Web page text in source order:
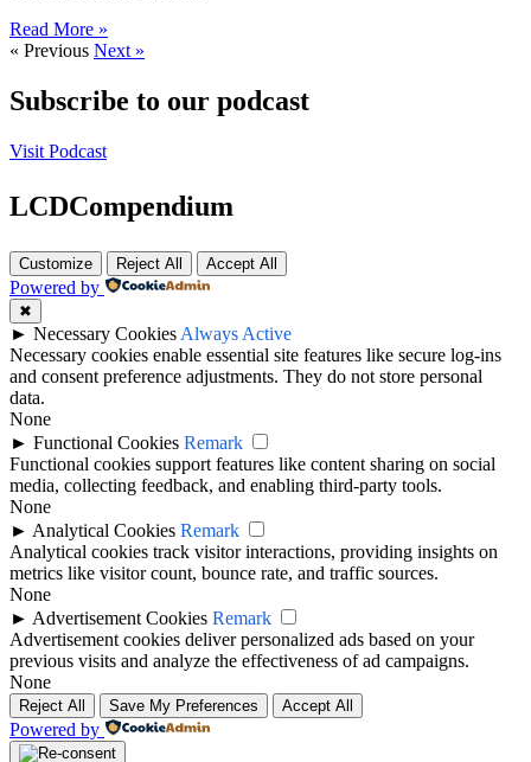
Read More »
« Previous Next »
Subscribe to our podcast
Visit Podcast
LCDCompendium
Customize Reject All Accept All
Powered by
✖
► Necessary Cookies Always Active
Necessary cookies enable essential site features like secure log-ins
and consent preference adjustments. They do not store personal
data.
None
► Functional Cookies Remark
Functional cookies support features like content sharing on social
media, collecting feedback, and enabling third-party tools.
None
► Analytical Cookies Remark
Analytical cookies track visitor interactions, providing insights on
metrics like visitor count, bounce rate, and traffic sources.
None
► Advertisement Cookies Remark
Advertisement cookies deliver personalized ads based on your
previous visits and analyze the effectiveness of ad campaigns.
None
Reject All Save My Preferences Accept All
Powered by